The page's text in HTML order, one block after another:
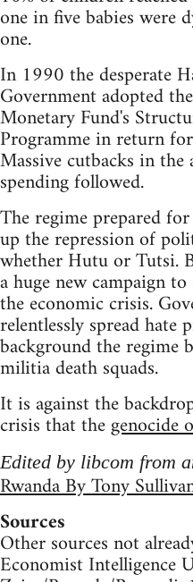
one in five babies were
one.
In 1990 the desperate
Government adopted
Monetary Fund's
Programme in return
Massive cutbacks in
spending followed.
The regime prepared
up the repression of
whether Hutu or Tutsi.
a huge new campaign
the economic crisis.
relentlessly spread hate
background the regime
militia death squads.
It is against the
crisis that thegenocide
Edited by libcom from
Rwanda By Tony
Sources
Other sources not
Economist Intelligence